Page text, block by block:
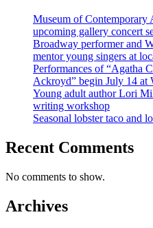
Museum of Contemporary
upcoming gallery concert
Broadway performer and
mentor young singers at
Performances of “Agatha
Ackroyd” begin July 14 at
Young adult author Lori
writing workshop
Seasonal lobster taco and
Recent Comments
No comments to show.
Archives